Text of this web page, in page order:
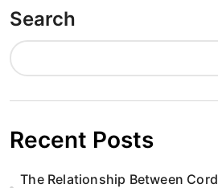
Search
Recent Posts
The Relationship Between